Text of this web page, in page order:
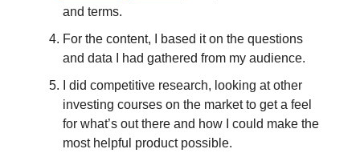
and terms.
For the content, I based it on the questions
and data I had gathered from my audience.
I did competitive research, looking at other
investing courses on the market to get a feel
for what’s out there and how I could make the
most helpful product possible.